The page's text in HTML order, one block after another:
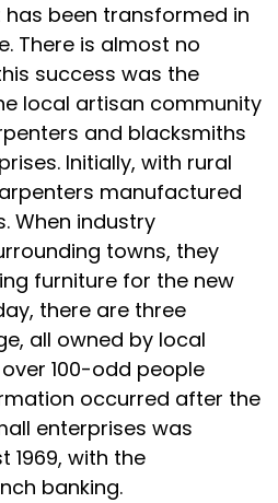
has been transformed in
There is almost no
success was the
local artisan community
and blacksmiths
Initially, with rural
manufactured
When industry
towns, they
furniture for the new
there are three
all owned by local
100-odd people
occurred after the
enterprises was
1969, with the
banking.